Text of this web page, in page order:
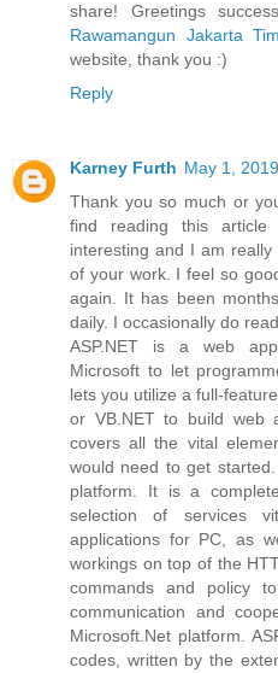
share! Greetings
Rawamangun Jakarta
website, thank you :)
Reply
Karney Furth May 1,
Thank you so much or
find reading this
interesting and I am
of your work. I feel so
again. It has been
daily. I occasionally do
ASP.NET is a web
Microsoft to let
lets you utilize a full-
or VB.NET to build web
covers all the vital
would need to get
platform. It is a
selection of services
applications for PC, as
workings on top of the
commands and policy
communication and
Microsoft.Net platform.
codes, written by the